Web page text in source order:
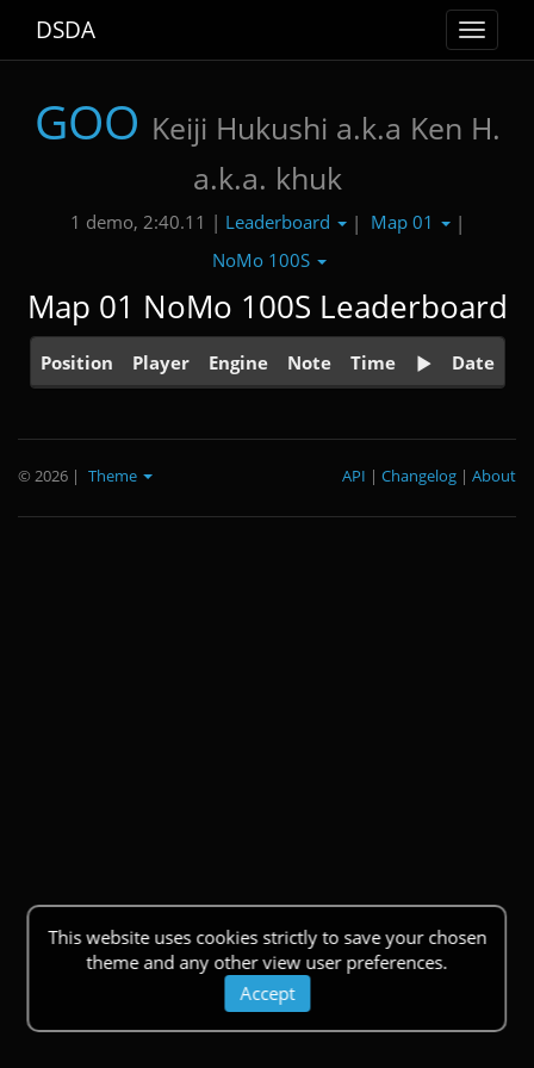
Toggle
DSDA
GOO Keiji Hukushi a.k.a Ken H.
a.k.a. khuk
1 demo, 2:40.11 | Leaderboard | Map 01
|
NoMo 100S
Map 01 NoMo 100S Leaderboard
Position Player Engine Note Time Date
This website uses cookies strictly to save your chosen
theme and any other view user preferences.
Accept
© 2026 | Theme About
|
Changelog
|
API